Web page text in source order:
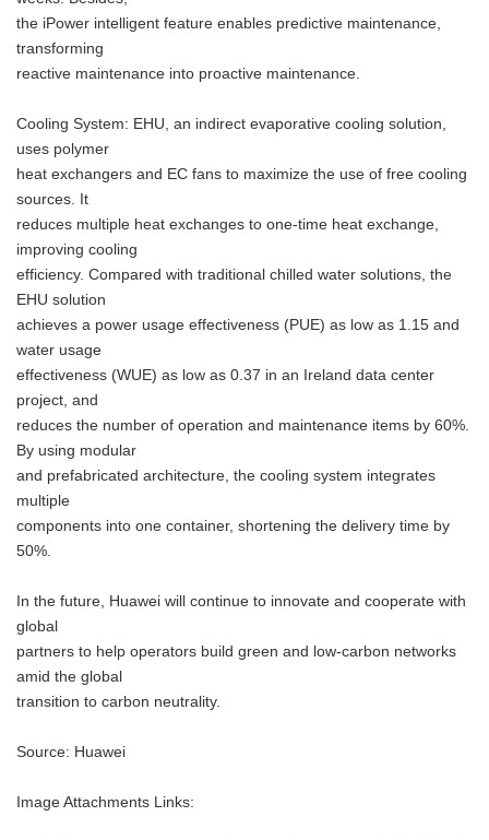
the iPower intelligent feature enables predictive maintenance,
transforming
reactive maintenance into proactive maintenance.
Cooling System: EHU, an indirect evaporative cooling solution,
uses polymer
heat exchangers and EC fans to maximize the use of free cooling
sources. It
reduces multiple heat exchanges to one-time heat exchange,
improving cooling
efficiency. Compared with traditional chilled water solutions, the
EHU solution
achieves a power usage effectiveness (PUE) as low as 1.15 and
water usage
effectiveness (WUE) as low as 0.37 in an Ireland data center
project, and
reduces the number of operation and maintenance items by 60%.
By using modular
and prefabricated architecture, the cooling system integrates
multiple
components into one container, shortening the delivery time by
50%.
In the future, Huawei will continue to innovate and cooperate with
global
partners to help operators build green and low-carbon networks
amid the global
transition to carbon neutrality.
Source: Huawei
Image Attachments Links: